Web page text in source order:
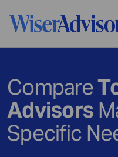
Compare
Advisors
Specific